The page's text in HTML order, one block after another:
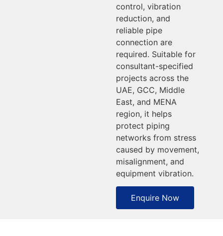
control, vibration
reduction, and
reliable pipe
connection are
required. Suitable for
consultant-specified
projects across the
UAE, GCC, Middle
East, and MENA
region, it helps
protect piping
networks from stress
caused by movement,
misalignment, and
equipment vibration.
Enquire Now